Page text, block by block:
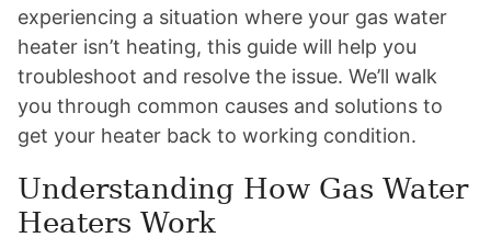
experiencing a situation where your gas water
heater isn’t heating, this guide will help you
troubleshoot and resolve the issue. We’ll walk
you through common causes and solutions to
get your heater back to working condition.
Understanding How Gas Water
Heaters Work